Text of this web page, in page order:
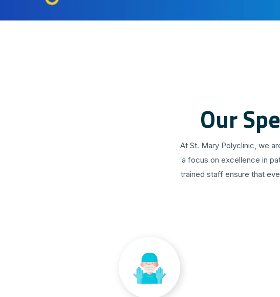
Our
At St. Mary Polyclinic, we
a focus on excellence in
trained staff ensure that